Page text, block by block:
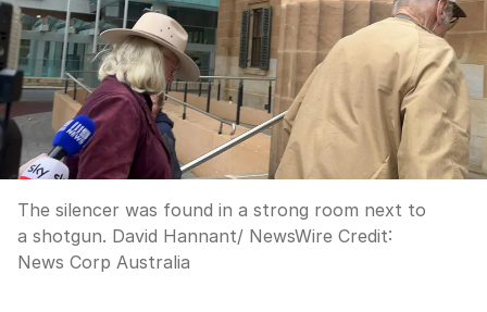
The silencer was found in a strong room next to
a shotgun. David Hannant/ NewsWire Credit:
News Corp Australia